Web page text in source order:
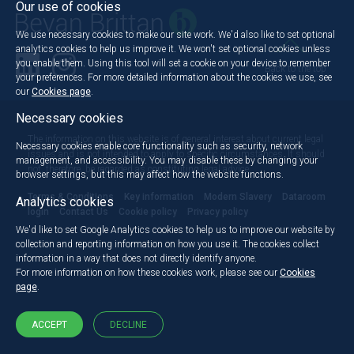
Back to the top
The information on this website is of general interest about current legal
issues and is not intended to apply to specific circumstances. It should
not, therefore, be regarded as constituting legal advice.
Terms & Conditions Key information Modern Slavery
Dataroom
login
Contact Us Cookie policy Privacy policy
Our use of cookies
We use necessary cookies to make our site work. We'd also like to set optional
analytics cookies to help us improve it. We won't set optional cookies unless
you enable them. Using this tool will set a cookie on your device to remember
your preferences. For more detailed information about the cookies we use, see
our Cookies page
Necessary cookies
Necessary cookies enable core functionality such as security, network
management, and accessibility. You may disable these by changing your
browser settings, but this may affect how the website functions.
Analytics cookies
We'd like to set Google Analytics cookies to help us to improve our website by
collection and reporting information on how you use it. The cookies collect
information in a way that does not directly identify anyone.
For more information on how these cookies work, please see our Cookies
page.
ACCEPT DECLINE